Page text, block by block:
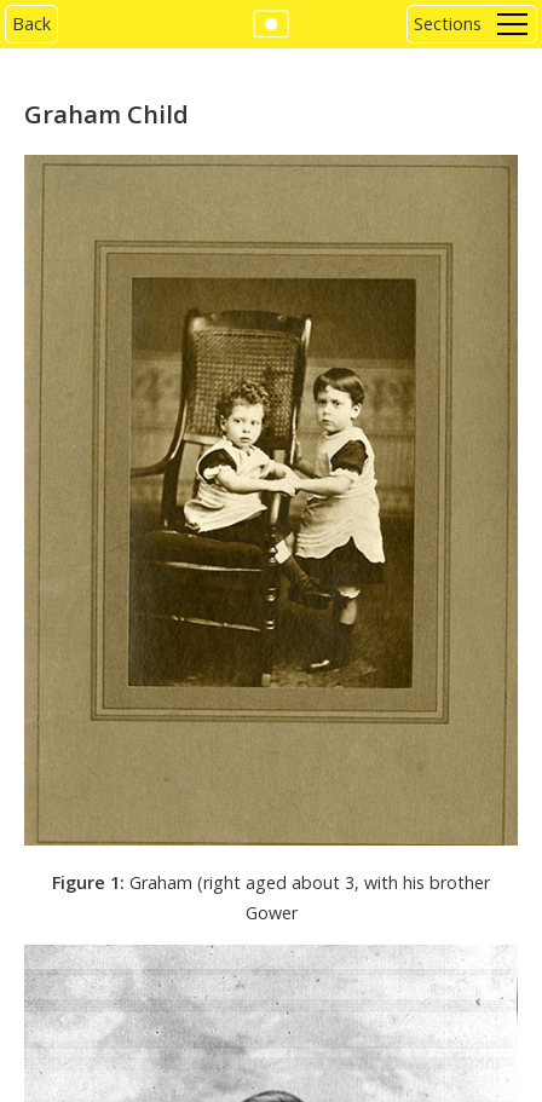
Back Sections
Graham Child
Figure 1: Graham (right aged about 3, with his brother
Gower